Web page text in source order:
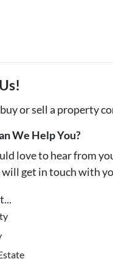
or sell a property
We Help You?
love to hear from
will get in touch with